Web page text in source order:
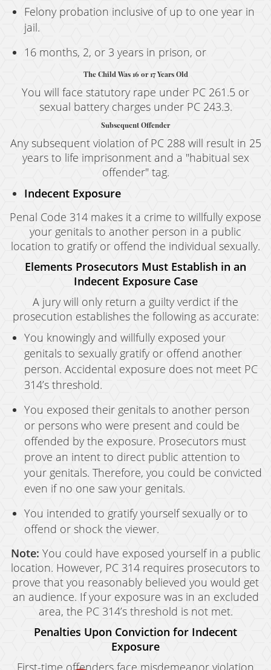
Felony probation inclusive of up to one year in
jail.
16 months, 2, or 3 years in prison, or
The Child Was 16 or 17 Years Old
You will face statutory rape under PC 261.5 or
sexual battery charges under PC 243.3.
Subsequent Offender
Any subsequent violation of PC 288 will result in 25
years to life imprisonment and a "habitual sex
offender" tag.
Indecent Exposure
Penal Code 314 makes it a crime to willfully expose
your genitals to another person in a public
location to gratify or offend the individual sexually.
Elements Prosecutors Must Establish in an
Indecent Exposure Case
A jury will only return a guilty verdict if the
prosecution establishes the following as accurate:
You knowingly and willfully exposed your
genitals to sexually gratify or offend another
person. Accidental exposure does not meet PC
314’s threshold.
You exposed their genitals to another person
or persons who were present and could be
offended by the exposure. Prosecutors must
prove an intent to direct public attention to
your genitals. Therefore, you could be convicted
even if no one saw your genitals.
You intended to gratify yourself sexually or to
offend or shock the viewer.
Note: You could have exposed yourself in a public
location. However, PC 314 requires prosecutors to
prove that you reasonably believed you would get
an audience. If your exposure was in an excluded
area, the PC 314’s threshold is not met.
Penalties Upon Conviction for Indecent
Exposure